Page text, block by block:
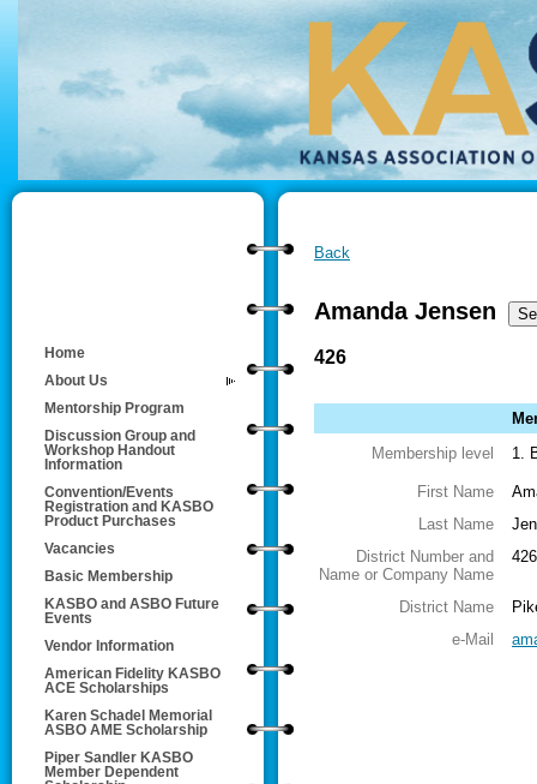
Home
About Us
Mentorship Program
Discussion Group and
Workshop Handout
Information
Convention/Events
Registration and KASBO
Product Purchases
Vacancies
Basic Membership
KASBO and ASBO Future
Events
Vendor Information
American Fidelity KASBO
ACE Scholarships
Karen Schadel Memorial
ASBO AME Scholarship
Piper Sandler KASBO
Member Dependent
Back
Amanda Jensen
426
Membership level
1.
First Name
Last Name
District Number and
Name or Company Name
426
District Name
e-Mail